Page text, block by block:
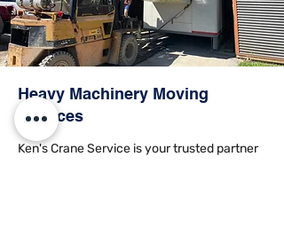
Heavy Machinery Moving
Services
Ken's Crane Service is your trusted partner